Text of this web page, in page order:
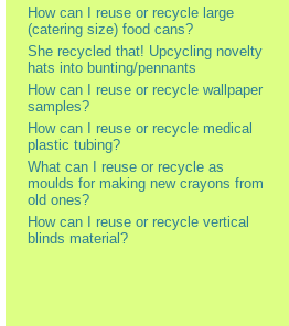
How can I reuse or recycle large
(catering size) food cans?
She recycled that! Upcycling novelty
hats into bunting/pennants
How can I reuse or recycle wallpaper
samples?
How can I reuse or recycle medical
plastic tubing?
What can I reuse or recycle as
moulds for making new crayons from
old ones?
How can I reuse or recycle vertical
blinds material?